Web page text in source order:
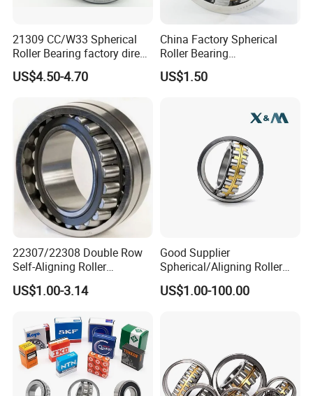
21309 CC/W33 Spherical
Roller Bearing factory direct
supply good quality
US$4.50-4.70
China Factory Spherical
Roller Bearing
22220caw33c3/C0
US$1.50
22307/22308 Double Row
Self-Aligning Roller
Bearings, Wholesale, for
Rolling Mill & Lifting
US$1.00-3.14
Good Supplier
Spherical/Aligning Roller
Bearing
US$1.00-100.00